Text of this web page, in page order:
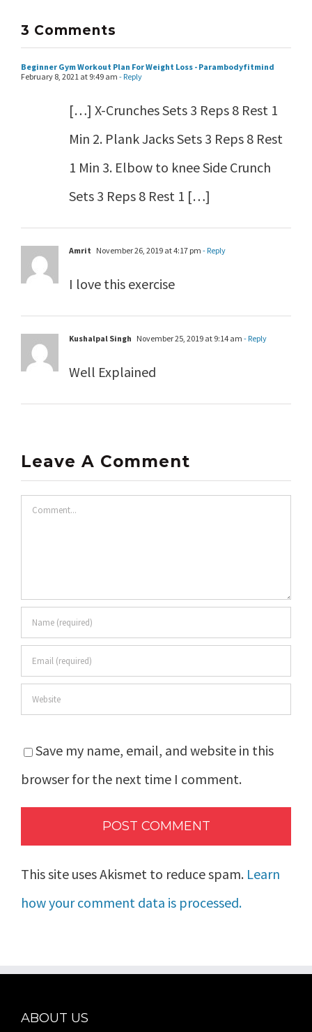
3 Comments
Beginner Gym Workout Plan For Weight Loss - Parambodyfitmind
February 8, 2021 at 9:49 am - Reply
[…] X-Crunches Sets 3 Reps 8 Rest 1
Min 2. Plank Jacks Sets 3 Reps 8 Rest
1 Min 3. Elbow to knee Side Crunch
Sets 3 Reps 8 Rest 1 […]
Amrit November 26, 2019 at 4:17 pm - Reply
I love this exercise
Kushalpal Singh November 25, 2019 at 9:14 am - Reply
Well Explained
Leave A Comment
Comment
Save my name, email, and website in this
browser for the next time I comment.
This site uses Akismet to reduce spam. Learn
how your comment data is processed.
ABOUT US